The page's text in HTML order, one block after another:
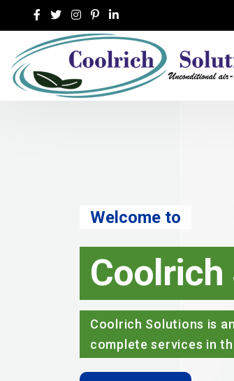
Welcome to
Coolrich
Coolrich Solutions is an ISO
complete services in the field